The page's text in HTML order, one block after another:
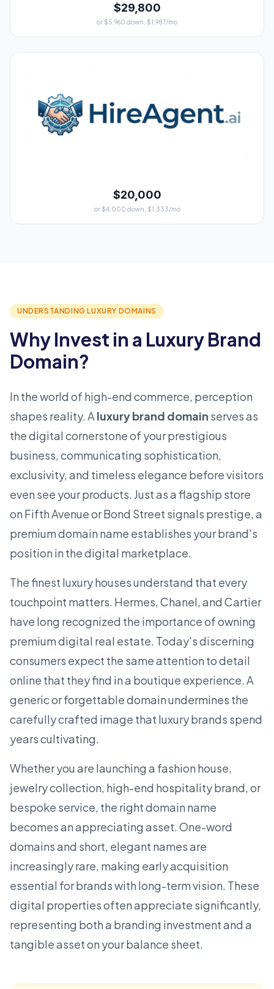
$29,800
or $5,960 down, $1,987/mo
$20,000
or $4,000 down, $1,333/mo
UNDERSTANDING LUXURY DOMAINS
Why Invest in a Luxury Brand
Domain?
In the world of high-end commerce, perception
shapes reality. A luxury brand domain serves as
the digital cornerstone of your prestigious
business, communicating sophistication,
exclusivity, and timeless elegance before visitors
even see your products. Just as a flagship store
on Fifth Avenue or Bond Street signals prestige, a
premium domain name establishes your brand's
position in the digital marketplace.
The finest luxury houses understand that every
touchpoint matters. Hermes, Chanel, and Cartier
have long recognized the importance of owning
premium digital real estate. Today's discerning
consumers expect the same attention to detail
online that they find in a boutique experience. A
generic or forgettable domain undermines the
carefully crafted image that luxury brands spend
years cultivating.
Whether you are launching a fashion house,
jewelry collection, high-end hospitality brand, or
bespoke service, the right domain name
becomes an appreciating asset. One-word
domainsand short, elegant names are
increasingly rare, making early acquisition
essential for brands with long-term vision. These
digital properties often appreciate significantly,
representing both a branding investment and a
tangible asset on your balance sheet.